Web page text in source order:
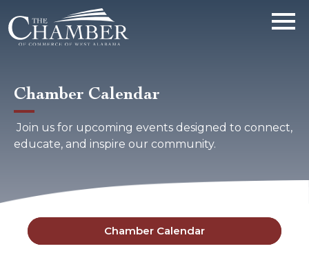
Chamber Calendar
Join us for upcoming events designed to connect,
educate, and inspire our community.
Chamber Calendar